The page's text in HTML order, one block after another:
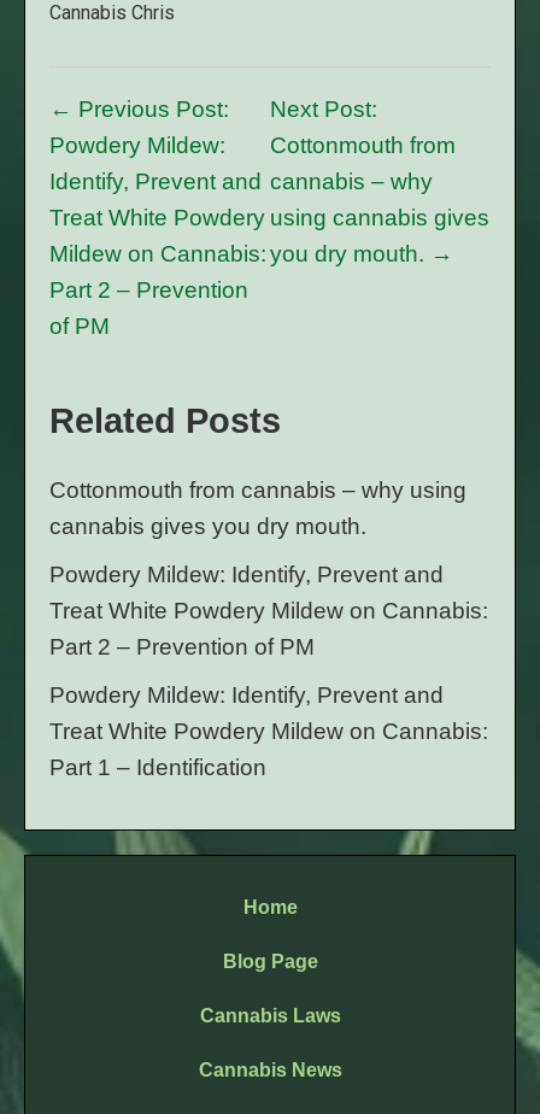
Cannabis Chris
← Previous Post:
Powdery Mildew:
Identify, Prevent and
Treat White Powdery
Mildew on Cannabis:
Part 2 – Prevention
of PM
Next Post:
Cottonmouth from
cannabis – why
using cannabis gives
you dry mouth. →
Related Posts
Cottonmouth from cannabis – why using
cannabis gives you dry mouth.
Powdery Mildew: Identify, Prevent and
Treat White Powdery Mildew on Cannabis:
Part 2 – Prevention of PM
Powdery Mildew: Identify, Prevent and
Treat White Powdery Mildew on Cannabis:
Part 1 – Identification
Home
Blog Page
Cannabis Laws
Cannabis News